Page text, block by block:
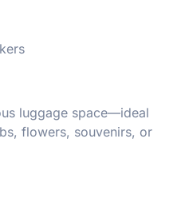
luggage space—ideal
flowers, souvenirs, or